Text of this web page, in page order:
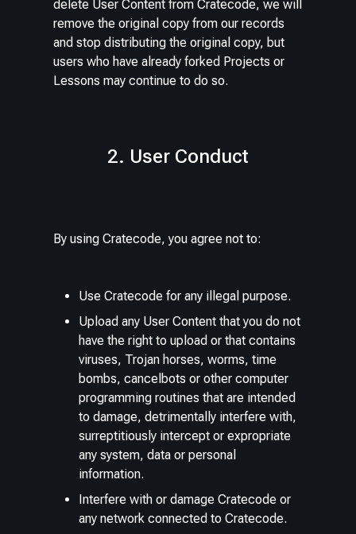
delete User Content from Cratecode, we will
remove the original copy from our records
and stop distributing the original copy, but
users who have already forked Projects or
Lessons may continue to do so.
2. User Conduct
By using Cratecode, you agree not to:
Use Cratecode for any illegal purpose.
Upload any User Content that you do not
have the right to upload or that contains
viruses, Trojan horses, worms, time
bombs, cancelbots or other computer
programming routines that are intended
to damage, detrimentally interfere with,
surreptitiously intercept or expropriate
any system, data or personal
information.
Interfere with or damage Cratecode or
any network connected to Cratecode.